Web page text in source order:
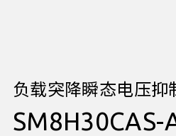
负载突降瞬态电压抑
SM8H30CAS-